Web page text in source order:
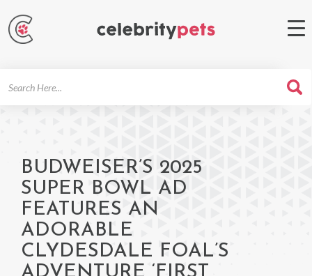
BUDWEISER’S 2025
SUPER BOWL AD
FEATURES AN
ADORABLE
CLYDESDALE FOAL’S